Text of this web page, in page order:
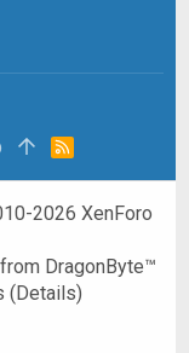
R
2026 XenForo
DragonByte™
(Details)